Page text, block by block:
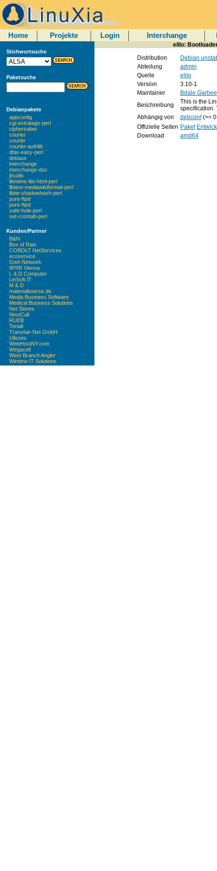
Home Projekte Login Interchange
Stichwortsuche
Paketsuche
Debianpakete
appconfig
cgi-extratags-perl
ciphersaber
courier
courier
courier-authlib
dbix-easy-perl
debaux
interchange
interchange-doc
jfsutils
libmime-lite-html-perl
libtext-mediawikiformat-perl
libtie-shadowhash-perl
pure-ftpd
pure-ftpd
safe-hole-perl
set-crontab-perl
Kunden/Partner
B&N
Box of Rain
COBOLT NetServices
ecoservice
Gish Network
IIP/IR Vienna
L & D Computer
LinSoft IT
M & D
materialboerse.de
Media Business Software
Medical Business Solutions
Net Stores
NextCall
RUEB
Tenalt
Transfair-Net GmbH
Ulisses
WebHostNY.com
Wegacell
West Branch Angler
Wintime IT Solutions
elilo:
Distribution
Debian
Abteilung
admin
Quelle
elilo
Version
3.10-1
Maintainer
Bdale Garbee
Beschreibung
This is the
specification.
Abhängig von
debconf(>=
Offizielle Seiten Paket
Download
amd64